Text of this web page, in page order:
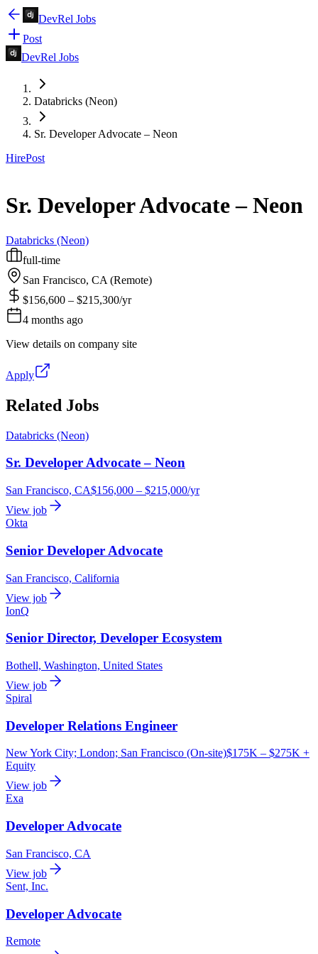
DevRel Jobs
Post
DevRel Jobs
Databricks (Neon)
Sr. Developer Advocate – Neon
HirePost
Sr. Developer Advocate – Neon
Databricks (Neon)
full-time
San Francisco, CA (Remote)
$156,600 – $215,300/yr
4 months ago
View details on company site
Apply
Related Jobs
Databricks (Neon)
Sr. Developer Advocate – Neon
San Francisco, CA$156,000 – $215,000/yr
View job
Okta
Senior Developer Advocate
San Francisco, California
View job
IonQ
Senior Director, Developer Ecosystem
Bothell, Washington, United States
View job
Spiral
Developer Relations Engineer
New York City; London; San Francisco (On-site)$175K – $275K +
Equity
View job
Exa
Developer Advocate
San Francisco, CA
View job
Sent, Inc.
Developer Advocate
Remote